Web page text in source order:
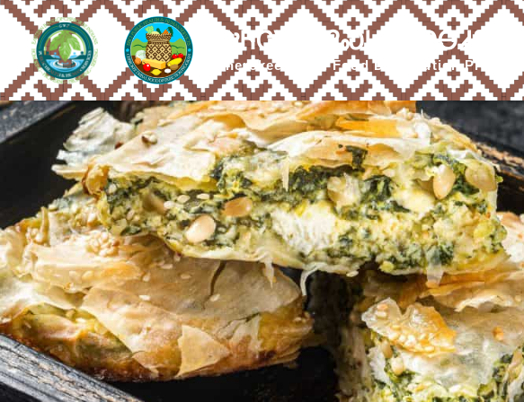
ᎤᏂᏣᏔ ᎠᎵᏍᏓᏴᏗ ᎠᎾᏗᎦᎴ
Cherokee Tribal Food Distribution Program